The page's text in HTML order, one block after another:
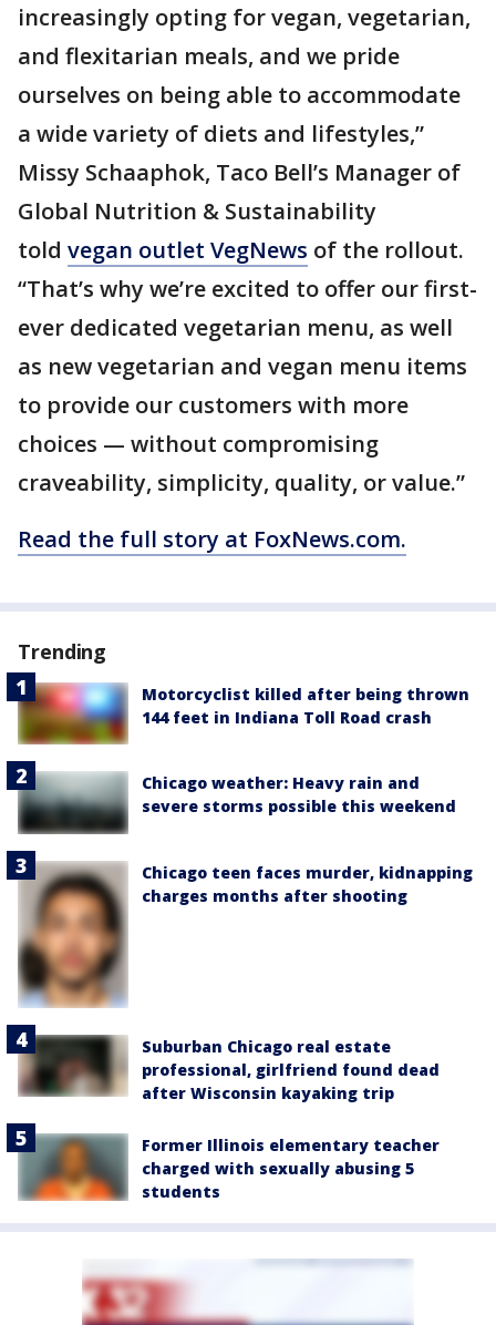
increasingly opting for vegan, vegetarian,
and flexitarian meals, and we pride
ourselves on being able to accommodate
a wide variety of diets and lifestyles,”
Missy Schaaphok, Taco Bell’s Manager of
Global Nutrition & Sustainability
told vegan outlet VegNews of the rollout.
“That’s why we’re excited to offer our first-
ever dedicated vegetarian menu, as well
as new vegetarian and vegan menu items
to provide our customers with more
choices — without compromising
craveability, simplicity, quality, or value.”
Read the full story at FoxNews.com.
Trending
Motorcyclist killed after being thrown
144 feet in Indiana Toll Road crash
Chicago weather: Heavy rain and
severe storms possible this weekend
Chicago teen faces murder, kidnapping
charges months after shooting
Suburban Chicago real estate
professional, girlfriend found dead
after Wisconsin kayaking trip
Former Illinois elementary teacher
charged with sexually abusing 5
students